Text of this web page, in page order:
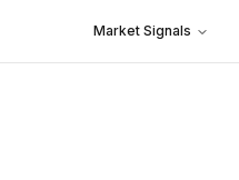
Market Signals